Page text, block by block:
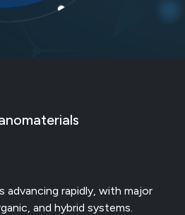
advancing rapidly, with major
and hybrid systems.